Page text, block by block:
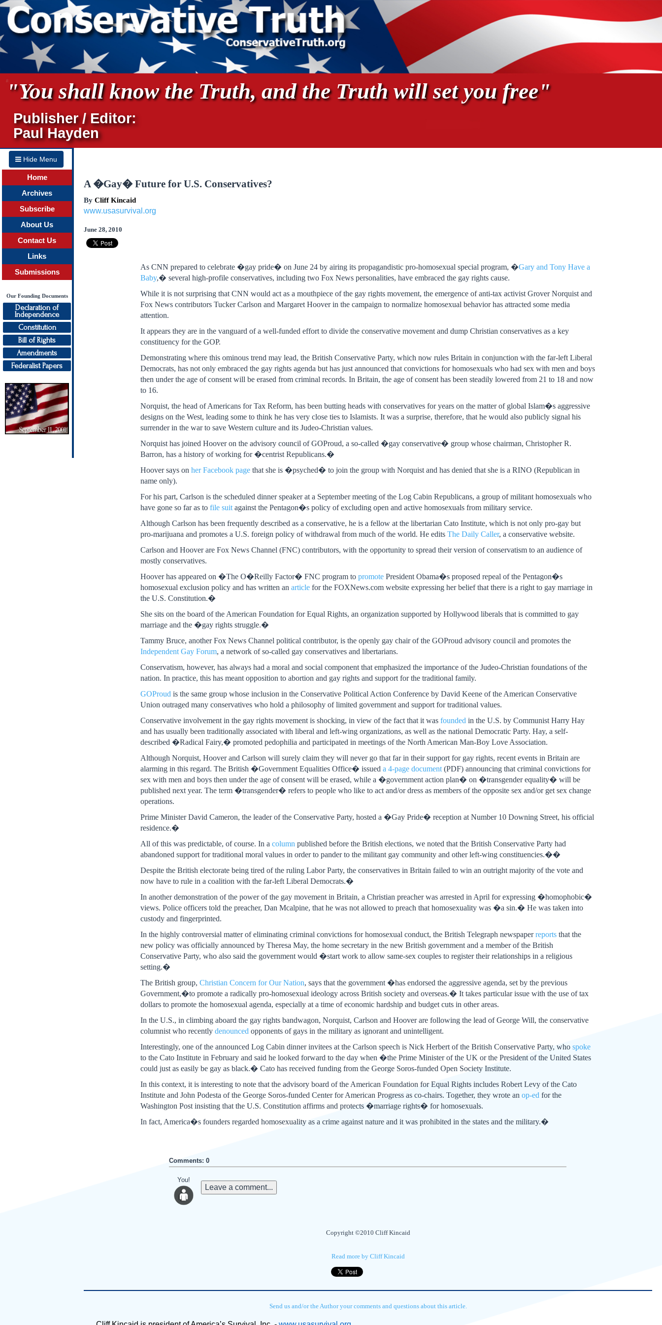
"You shall know the Truth, and the Truth will set you free"
Publisher / Editor:
Paul Hayden
Hide Menu
Home
Archives
Subscribe
About Us
Contact Us
Links
Submissions
Our Founding Documents
Declaration of
Independence
Constitution
Bill of Rights
Amendments
Federalist Papers
A �Gay� Future for U.S. Conservatives?
By Cliff Kincaid
www.usasurvival.org
June 28, 2010
As CNN prepared to celebrate �gay pride� on June 24 by airing its propagandistic pro-homosexual special program, �Gary and Tony Have a
Baby,� several high-profile conservatives, including two Fox News personalities, have embraced the gay rights cause.
While it is not surprising that CNN would act as a mouthpiece of the gay rights movement, the emergence of anti-tax activist Grover Norquist and
Fox News contributors Tucker Carlson and Margaret Hoover in the campaign to normalize homosexual behavior has attracted some media
attention.
It appears they are in the vanguard of a well-funded effort to divide the conservative movement and dump Christian conservatives as a key
constituency for the GOP.
Demonstrating where this ominous trend may lead, the British Conservative Party, which now rules Britain in conjunction with the far-left Liberal
Democrats, has not only embraced the gay rights agenda but has just announced that convictions for homosexuals who had sex with men and boys
then under the age of consent will be erased from criminal records. In Britain, the age of consent has been steadily lowered from 21 to 18 and now
to 16.
Norquist, the head of Americans for Tax Reform, has been butting heads with conservatives for years on the matter of global Islam�s aggressive
designs on the West, leading some to think he has very close ties to Islamists. It was a surprise, therefore, that he would also publicly signal his
surrender in the war to save Western culture and its Judeo-Christian values.
Norquist has joined Hoover on the advisory council of GOProud, a so-called �gay conservative� group whose chairman, Christopher R.
Barron, has a history of working for �centrist Republicans.�
Hoover says onher Facebook page that she is �psyched� to join the group with Norquist and has denied that she is a RINO (Republican in
name only).
For his part, Carlson is the scheduled dinner speaker at a September meeting of the Log Cabin Republicans, a group of militant homosexuals who
have gone so far as tofile suit against the Pentagon�s policy of excluding open and active homosexuals from military service.
Although Carlson has been frequently described as a conservative, he is a fellow at the libertarian Cato Institute, which is not only pro-gay but
pro-marijuana and promotes a U.S. foreign policy of withdrawal from much of the world. He editsThe Daily Caller, a conservative website.
Carlson and Hoover are Fox News Channel (FNC) contributors, with the opportunity to spread their version of conservatism to an audience of
mostly conservatives.
Hoover has appeared on �The O�Reilly Factor� FNC program topromote President Obama�s proposed repeal of the Pentagon�s
homosexual exclusion policy and has written anarticle for the FOXNews.com website expressing her belief that there is a right to gay marriage in
the U.S. Constitution.�
She sits on the board of the American Foundation for Equal Rights, an organization supported by Hollywood liberals that is committed to gay
marriage and the �gay rights struggle.�
Tammy Bruce, another Fox News Channel political contributor, is the openly gay chair of the GOProud advisory council and promotes the
Independent Gay Forum, a network of so-called gay conservatives and libertarians.
Conservatism, however, has always had a moral and social component that emphasized the importance of the Judeo-Christian foundations of the
nation. In practice, this has meant opposition to abortion and gay rights and support for the traditional family.
GOProud is the same group whose inclusion in the Conservative Political Action Conference by David Keene of the American Conservative
Union outraged many conservatives who hold a philosophy of limited government and support for traditional values.
Conservative involvement in the gay rights movement is shocking, in view of the fact that it wasfounded in the U.S. by Communist Harry Hay
and has usually been traditionally associated with liberal and left-wing organizations, as well as the national Democratic Party. Hay, a self-
described �Radical Fairy,� promoted pedophilia and participated in meetings of the North American Man-Boy Love Association.
Although Norquist, Hoover and Carlson will surely claim they will never go that far in their support for gay rights, recent events in Britain are
alarming in this regard. The British �Government Equalities Office� issueda 4-page document (PDF) announcing that criminal convictions for
sex with men and boys then under the age of consent will be erased, while a �government action plan� on �transgender equality� will be
published next year. The term �transgender� refers to people who like to act and/or dress as members of the opposite sex and/or get sex change
operations.
Prime Minister David Cameron, the leader of the Conservative Party, hosted a �Gay Pride� reception at Number 10 Downing Street, his official
residence.�
All of this was predictable, of course. In acolumn published before the British elections, we noted that the British Conservative Party had
abandoned support for traditional moral values in order to pander to the militant gay community and other left-wing constituencies.��
Despite the British electorate being tired of the ruling Labor Party, the conservatives in Britain failed to win an outright majority of the vote and
now have to rule in a coalition with the far-left Liberal Democrats.�
In another demonstration of the power of the gay movement in Britain, a Christian preacher was arrested in April for expressing �homophobic�
views. Police officers told the preacher, Dan Mcalpine, that he was not allowed to preach that homosexuality was �a sin.� He was taken into
custody and fingerprinted.
In the highly controversial matter of eliminating criminal convictions for homosexual conduct, the British Telegraph newspaperreports that the
new policy was officially announced by Theresa May, the home secretary in the new British government and a member of the British
Conservative Party, who also said the government would �start work to allow same-sex couples to register their relationships in a religious
setting.�
The British group,Christian Concern for Our Nation, says that the government �has endorsed the aggressive agenda, set by the previous
Government,�to promote a radically pro-homosexual ideology across British society and overseas.� It takes particular issue with the use of tax
dollars to promote the homosexual agenda, especially at a time of economic hardship and budget cuts in other areas.
In the U.S., in climbing aboard the gay rights bandwagon, Norquist, Carlson and Hoover are following the lead of George Will, the conservative
columnist who recentlydenounced opponents of gays in the military as ignorant and unintelligent.
Interestingly, one of the announced Log Cabin dinner invitees at the Carlson speech is Nick Herbert of the British Conservative Party, whospoke
to the Cato Institute in February and said he looked forward to the day when �the Prime Minister of the UK or the President of the United States
could just as easily be gay as black.� Cato has received funding from the George Soros-funded Open Society Institute.
In this context, it is interesting to note that the advisory board of the American Foundation for Equal Rights includes Robert Levy of the Cato
Institute and John Podesta of the George Soros-funded Center for American Progress as co-chairs. Together, they wrote anop-ed for the
Washington Post insisting that the U.S. Constitution affirms and protects �marriage rights� for homosexuals.
In fact, America�s founders regarded homosexuality as a crime against nature and it was prohibited in the states and the military.�
Comments: 0
You!
Leave a comment...
Copyright ©2010 Cliff Kincaid
Read more by Cliff Kincaid
Send us and/or the Author your comments and questions about this article.